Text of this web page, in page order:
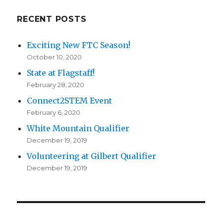
RECENT POSTS
Exciting New FTC Season!
October 10, 2020
State at Flagstaff!
February 28, 2020
Connect2STEM Event
February 6, 2020
White Mountain Qualifier
December 19, 2019
Volunteering at Gilbert Qualifier
December 19, 2019